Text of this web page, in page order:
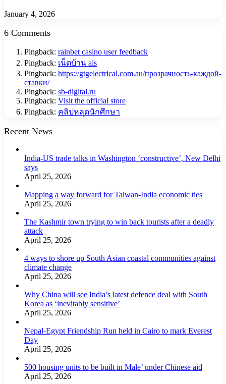
January 4, 2026
6 Comments
Pingback: rainbet casino user feedback
Pingback: เน็ตบ้าน ais
Pingback: https://gtgelectrical.com.au/прозрачность-каждой-
ставки/
Pingback: sb-digital.ru
Pingback: Visit the official store
Pingback: คลิปหลุดนักศึกษา
Recent News
India-US trade talks in Washington ‘constructive’, New Delhi
says
April 25, 2026
Mapping a way forward for Taiwan-India economic ties
April 25, 2026
The Kashmir town trying to win back tourists after a deadly
attack
April 25, 2026
4 ways to shore up South Asian coastal communities against
climate change
April 25, 2026
Why China will see India’s latest defence deal with South
Korea as ‘inevitably sensitive’
April 25, 2026
Nepal-Egypt Friendship Run held in Cairo to mark Everest
Day
April 25, 2026
500 housing units to be built in Male’ under Chinese aid
April 25, 2026